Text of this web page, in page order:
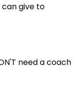
give to
need a coach